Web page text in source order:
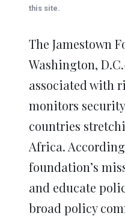
this site.
The Jamestown
Washington,
associated with
monitors
countries
Africa.
foundation’s
and educate
broad policy